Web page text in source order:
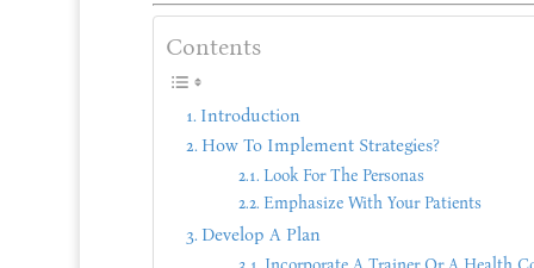
Contents
Introduction
How To Implement Strategies?
Look For The Personas
Emphasize With Your Patients
Develop A Plan